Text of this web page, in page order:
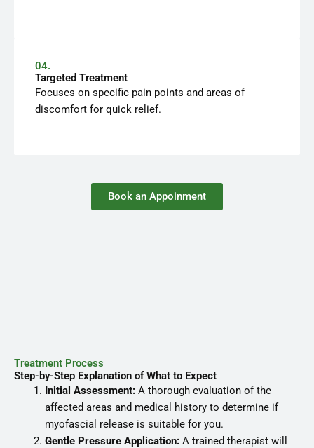
04.
Targeted Treatment
Focuses on specific pain points and areas of
discomfort for quick relief.
Book an Appoinment
Treatment Process
Step-by-Step Explanation of What to Expect
Initial Assessment:A thorough evaluation of the
affected areas and medical history to determine if
myofascial release is suitable for you.
Gentle Pressure Application:A trained therapist will